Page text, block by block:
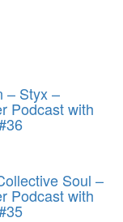
– Styx –
Podcast with
Soul –
Podcast with